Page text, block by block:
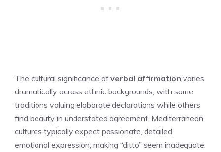
The cultural significance of verbal affirmation varies
dramatically across ethnic backgrounds, with some
traditions valuing elaborate declarations while others
find beauty in understated agreement. Mediterranean
cultures typically expect passionate, detailed
emotional expression, making “ditto” seem inadequate.